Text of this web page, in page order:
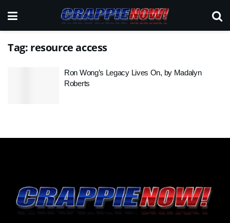
Tag: resource access
Ron Wong’s Legacy Lives On, by Madalyn
Roberts